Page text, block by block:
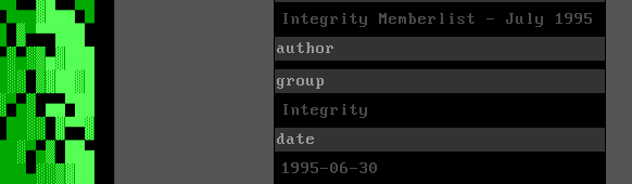
Integrity Memberlist - July 1995
author
group
Integrity
date
1995-06-30